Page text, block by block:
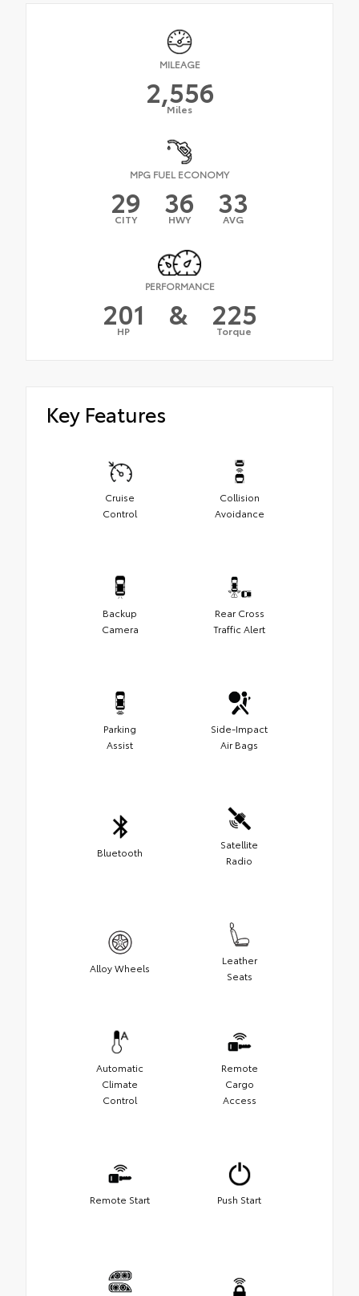
MILEAGE
2,556
Miles
MPG FUEL ECONOMY
29
CITY 36
HWY 33
AVG
PERFORMANCE
201
HP & 225
Torque
Key Features
Cruise
Control
Collision
Avoidance
Backup
Camera
Rear Cross
Traffic Alert
Parking
Assist
Side-Impact
Air Bags
Bluetooth
Satellite
Radio
Alloy Wheels
Leather
Seats
Automatic
Climate
Control
Remote
Cargo
Access
Remote Start Push Start